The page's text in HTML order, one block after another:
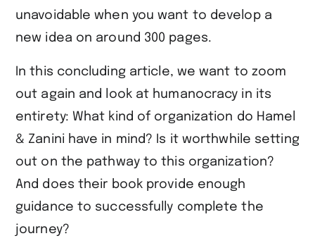
unavoidable when you want to develop a
new idea on around 300 pages.
In this concluding article, we want to zoom
out again and look at humanocracy in its
entirety: What kind of organization do Hamel
& Zanini have in mind? Is it worthwhile setting
out on the pathway to this organization?
And does their book provide enough
guidance to successfully complete the
journey?